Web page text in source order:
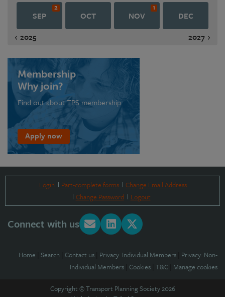
SEP
2
OCT NOV
1
DEC
2025
2027
Membership
Why join?
Find out about TPS membership
Apply now
Login Part-complete forms
Change Email Address
Change Password
Logout
Connect with us
Home Search Contact us Privacy: Individual Members Privacy: Non-
Individual Members Cookies T&C Manage cookies
Copyright © Transport Planning Society 2026